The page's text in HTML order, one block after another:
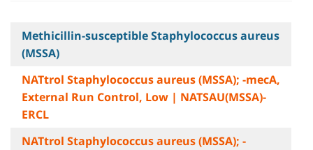
Methicillin-susceptible Staphylococcus aureus
(MSSA)
NATtrol Staphylococcus aureus (MSSA); -mecA,
External Run Control, Low | NATSAU(MSSA)-
ERCL
NATtrol Staphylococcus aureus (MSSA); -